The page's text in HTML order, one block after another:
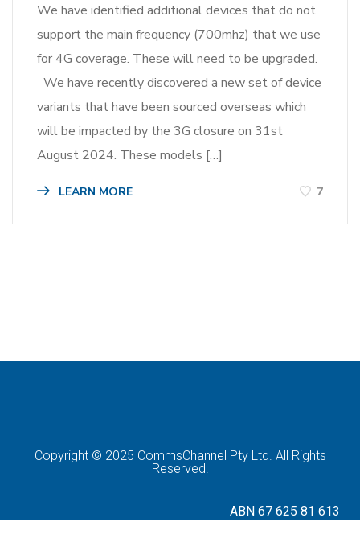
We have identified additional devices that do not
support the main frequency (700mhz) that we use
for 4G coverage. These will need to be upgraded.
We have recently discovered a new set of device
variants that have been sourced overseas which
will be impacted by the 3G closure on 31st
August 2024. These models […]
LEARN MORE 7
Copyright © 2025 CommsChannel Pty Ltd. All Rights
Reserved.
ABN 67 625 81 613